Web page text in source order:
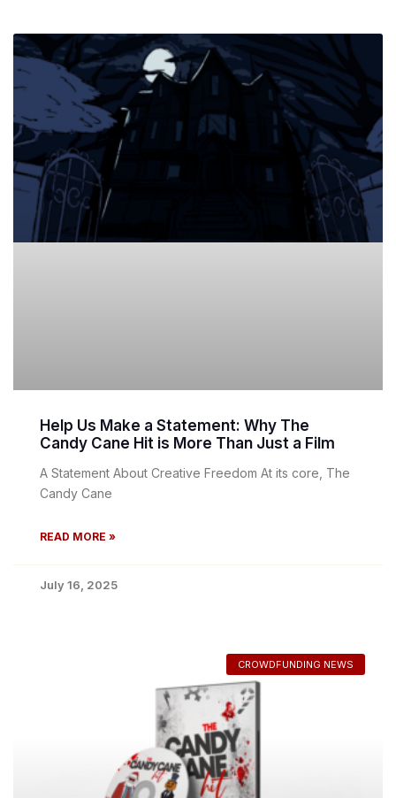
Help Us Make a Statement: Why The
Candy Cane Hit is More Than Just a Film
A Statement About Creative Freedom At its core, The
Candy Cane
READ MORE »
July 16, 2025
CROWDFUNDING NEWS